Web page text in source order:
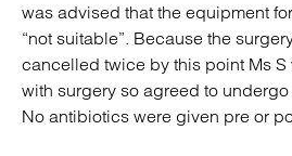
was advised that the equipment
“not suitable”. Because the
cancelled twice by this point Ms
with surgery so agreed to
No antibiotics were given pre or